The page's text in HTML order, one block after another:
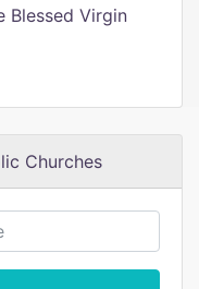
Blessed Virgin
Churches